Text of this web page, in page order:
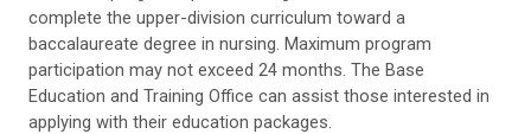
complete the upper-division curriculum toward a
baccalaureate degree in nursing. Maximum program
participation may not exceed 24 months. The Base
Education and Training Office can assist those interested in
applying with their education packages.